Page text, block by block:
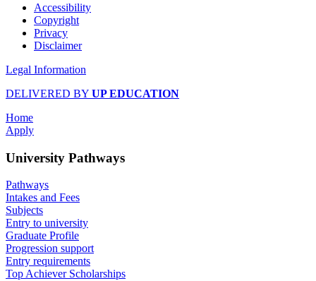
Accessibility
Copyright
Privacy
Disclaimer
Legal Information
DELIVERED BY UP EDUCATION
Home
Apply
University Pathways
Pathways
Intakes and Fees
Subjects
Entry to university
Graduate Profile
Progression support
Entry requirements
Top Achiever Scholarships